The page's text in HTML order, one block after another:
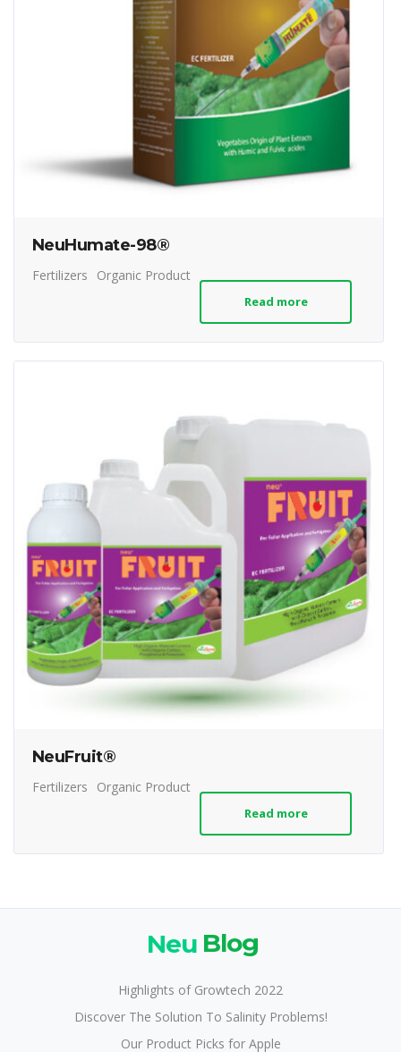
NeuHumate-98®
Fertilizers Organic Product
Read more
NeuFruit®
Fertilizers Organic Product
Read more
Neu Blog
Highlights of Growtech 2022
Discover The Solution To Salinity Problems!
Our Product Picks for Apple